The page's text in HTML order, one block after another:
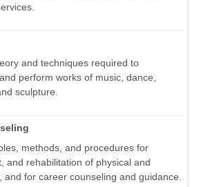
and techniques required to
perform works of music, dance,
sculpture.
methods, and procedures for
and rehabilitation of physical and
and for career counseling and guidance.